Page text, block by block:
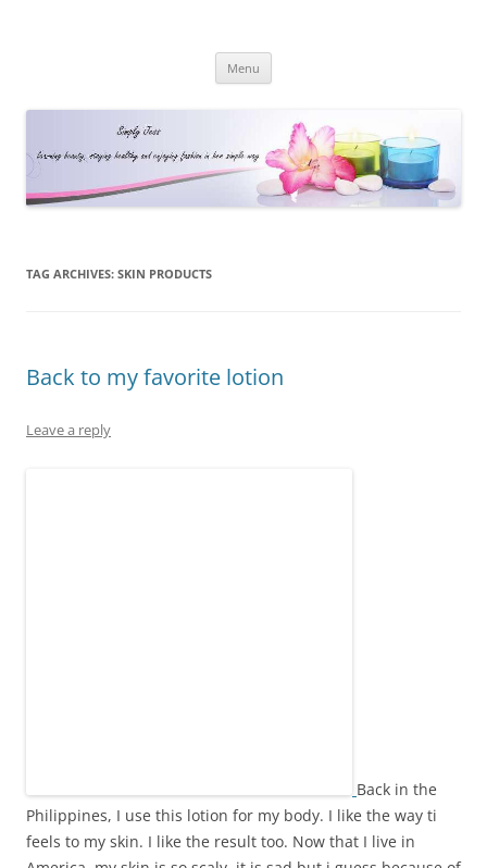
Menu
TAG ARCHIVES: SKIN PRODUCTS
Back to my favorite lotion
Leave a reply
Back in the
Philippines, I use this lotion for my body. I like the way ti
feels to my skin. I like the result too. Now that I live in